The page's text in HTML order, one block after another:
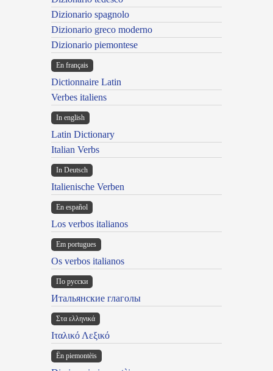
Dizionario spagnolo
Dizionario greco moderno
Dizionario piemontese
En français
Dictionnaire Latin
Verbes italiens
In english
Latin Dictionary
Italian Verbs
In Deutsch
Italienische Verben
En español
Los verbos italianos
Em portugues
Os verbos italianos
По русски
Итальянские глаголы
Στα ελληνικά
Ιταλικό Λεξικό
Ën piemontèis